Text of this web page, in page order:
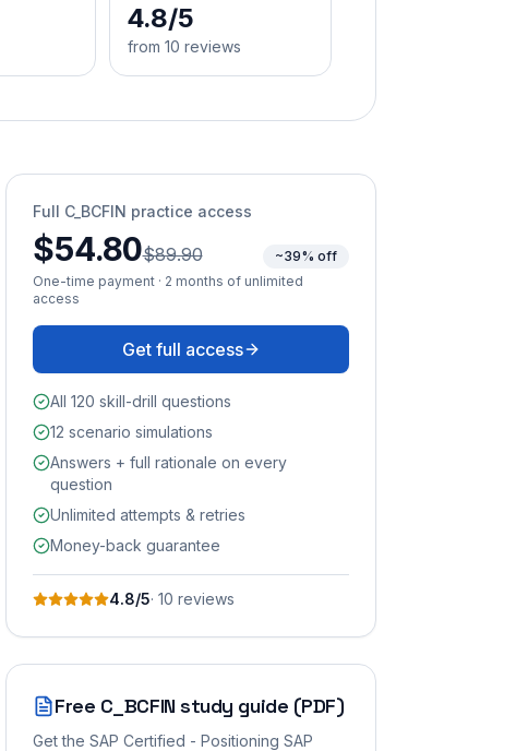
4.8/5
from 10 reviews
Full C_BCFIN practice access
$54.80$89.90
~39% off
One-time payment · 2 months of unlimited
access
Get full access
All 120 skill-drill questions
12 scenario simulations
Answers + full rationale on every
question
Unlimited attempts & retries
Money-back guarantee
4.8/5· 10 reviews
Free C_BCFIN study guide (PDF)
Get the SAP Certified - Positioning SAP